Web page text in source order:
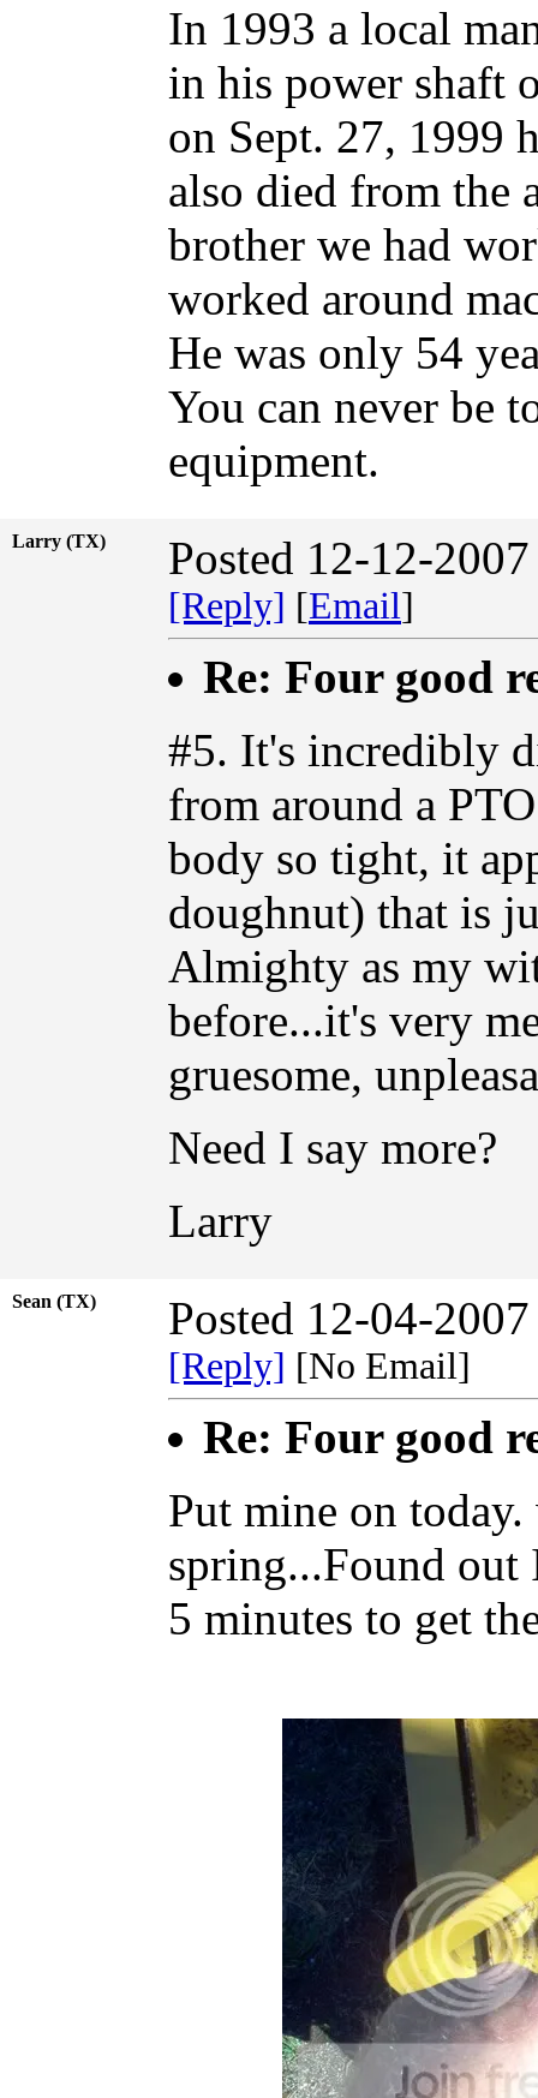
In 1993 a local
in his power shaft
on Sept. 27, 1999
also died from the
brother we had
worked around
He was only 54
You can never be
equipment.
Larry (TX) Posted 12-12-
[Reply] [Email]
Re: Four good
#5. It's incredibly
from around a
body so tight, it
doughnut) that is
Almighty as my
before...it's very
gruesome,
Need I say more?
Larry
Sean (TX) Posted 12-04-
[Reply] [No Email]
Re: Four good
Put mine on
spring...Found out
5 minutes to get